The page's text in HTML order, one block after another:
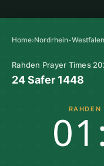
Home›Nordrhein-Westfalen
Rahden Prayer Times
24 Safer 1448
RAHDEN